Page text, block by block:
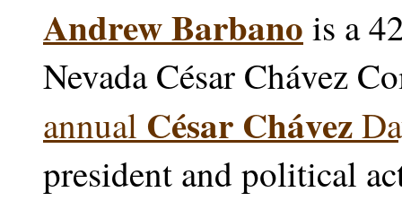
Andrew Barbano is a
Nevada César Chávez
annual César Chávez
president and political